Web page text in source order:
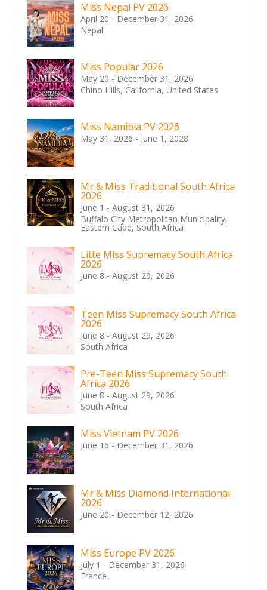
Miss Nepal PV 2026
April 20 - December 31, 2026
Nepal
Miss Popular 2026
May 20 - December 31, 2026
Chino Hills, California, United States
Miss Namibia PV 2026
May 31, 2026 - June 1, 2028
Mr & Miss Traditional South Africa
2026
June 1 - August 31, 2026
Buffalo City Metropolitan Municipality,
Eastern Cape, South Africa
Litte Miss Supremacy South Africa
2026
June 8 - August 29, 2026
Teen Miss Supremacy South Africa
2026
June 8 - August 29, 2026
South Africa
Pre-Teen Miss Supremacy South
Africa 2026
June 8 - August 29, 2026
South Africa
Miss Vietnam PV 2026
June 16 - December 31, 2026
Mr & Miss Diamond International
2026
June 20 - December 12, 2026
Miss Europe PV 2026
July 1 - December 31, 2026
France